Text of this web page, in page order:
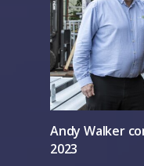
Andy Walker
2023